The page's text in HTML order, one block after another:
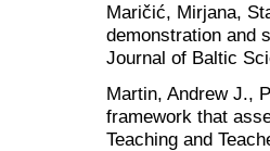
Maričić, Mirjana,
demonstration and
Journal of Baltic
Martin, Andrew J.,
framework that
Teaching and